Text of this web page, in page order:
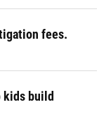
fees.
kids build